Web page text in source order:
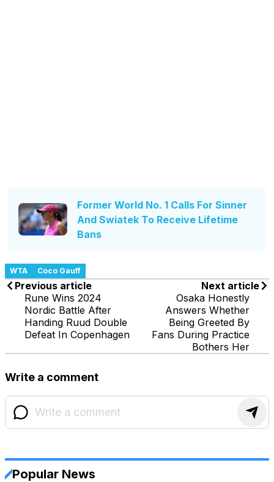
Former World No. 1 Calls For Sinner
And Swiatek To Receive Lifetime
Bans
WTA Coco Gauff
Previous article
Rune Wins 2024
Nordic Battle After
Handing Ruud Double
Defeat In Copenhagen
Next article
Osaka Honestly
Answers Whether
Being Greeted By
Fans During Practice
Bothers Her
Write a comment
Popular News